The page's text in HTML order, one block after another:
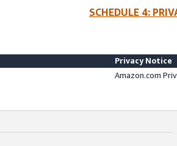
SCHEDULE 4:
Privacy Notice
Amazon.com